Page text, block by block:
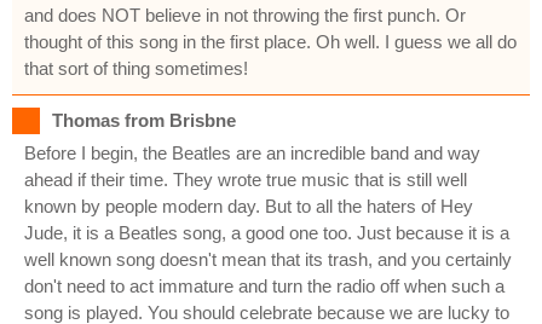
and does NOT believe in not throwing the first punch. Or
thought of this song in the first place. Oh well. I guess we all do
that sort of thing sometimes!
Thomas from Brisbne
Before I begin, the Beatles are an incredible band and way
ahead if their time. They wrote true music that is still well
known by people modern day. But to all the haters of Hey
Jude, it is a Beatles song, a good one too. Just because it is a
well known song doesn't mean that its trash, and you certainly
don't need to act immature and turn the radio off when such a
song is played. You should celebrate because we are lucky to